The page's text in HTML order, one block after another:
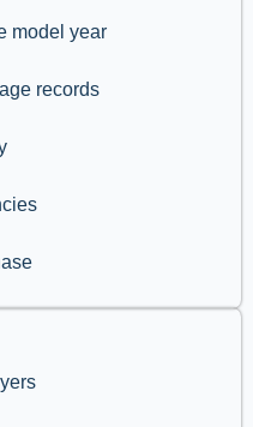
model year
records